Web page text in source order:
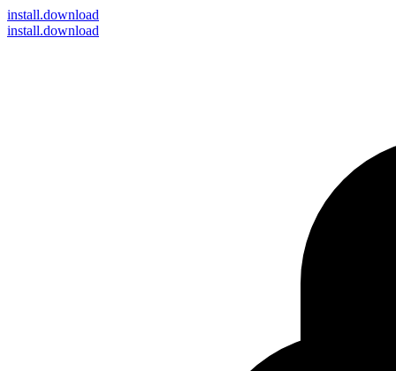
install.download
install.download